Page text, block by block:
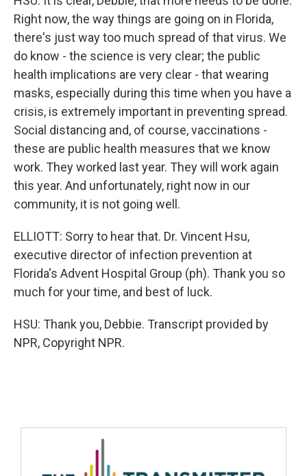
Right now, the way things are going on in Florida,
there's just way too much spread of that virus. We
do know - the science is very clear; the public
health implications are very clear - that wearing
masks, especially during this time when you have a
crisis, is extremely important in preventing spread.
Social distancing and, of course, vaccinations -
these are public health measures that we know
work. They worked last year. They will work again
this year. And unfortunately, right now in our
community, it is not going well.
ELLIOTT: Sorry to hear that. Dr. Vincent Hsu,
executive director of infection prevention at
Florida's Advent Hospital Group (ph). Thank you so
much for your time, and best of luck.
HSU: Thank you, Debbie. Transcript provided by
NPR, Copyright NPR.